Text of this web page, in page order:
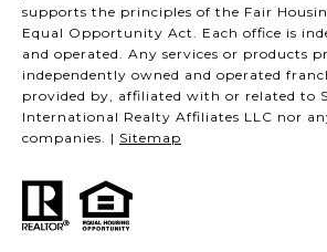
supports the principles of the Fair
Equal Opportunity Act. Each office is
and operated. Any services or products
independently owned and operated
provided by, affiliated with or related to
International Realty Affiliates LLC nor
companies. | Sitemap